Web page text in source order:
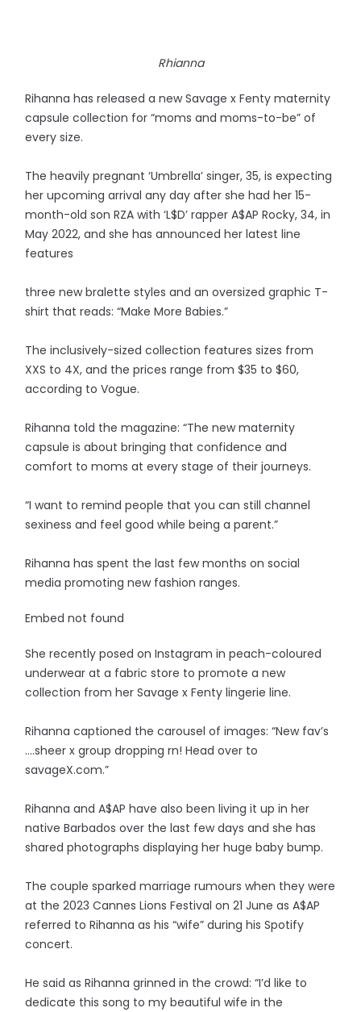
Rhianna
Rihanna has released a new Savage x Fenty maternity
capsule collection for “moms and moms-to-be” of
every size.
The heavily pregnant ‘Umbrella’ singer, 35, is expecting
her upcoming arrival any day after she had her 15-
month-old son RZA with ‘L$D’ rapper A$AP Rocky, 34, in
May 2022, and she has announced her latest line
features
three new bralette styles and an oversized graphic T-
shirt that reads: “Make More Babies.”
The inclusively-sized collection features sizes from
XXS to 4X, and the prices range from $35 to $60,
according to Vogue.
Rihanna told the magazine: “The new maternity
capsule is about bringing that confidence and
comfort to moms at every stage of their journeys.
“I want to remind people that you can still channel
sexiness and feel good while being a parent.”
Rihanna has spent the last few months on social
media promoting new fashion ranges.
Embed not found
She recently posed on Instagram in peach-coloured
underwear at a fabric store to promote a new
collection from her Savage x Fenty lingerie line.
Rihanna captioned the carousel of images: “New fav’s
….sheer x group dropping rn! Head over to
savageX.com.”
Rihanna and A$AP have also been living it up in her
native Barbados over the last few days and she has
shared photographs displaying her huge baby bump.
The couple sparked marriage rumours when they were
at the 2023 Cannes Lions Festival on 21 June as A$AP
referred to Rihanna as his “wife” during his Spotify
concert.
He said as Rihanna grinned in the crowd: “I’d like to
dedicate this song to my beautiful wife in the